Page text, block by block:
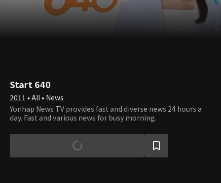
Start 640
2011 • All • News
Yonhap News TV provides fast and diverse news 24 hours a
day. Fast and various news for busy morning.